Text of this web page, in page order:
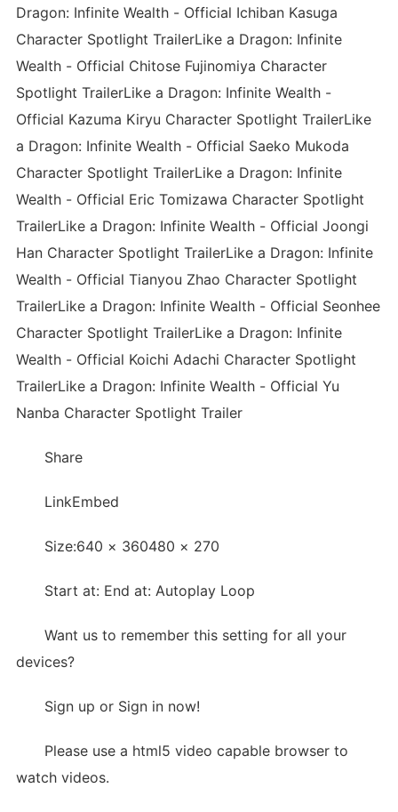
Dragon: Infinite Wealth - Official Ichiban Kasuga
Character Spotlight TrailerLike a Dragon: Infinite
Wealth - Official Chitose Fujinomiya Character
Spotlight TrailerLike a Dragon: Infinite Wealth -
Official Kazuma Kiryu Character Spotlight TrailerLike
a Dragon: Infinite Wealth - Official Saeko Mukoda
Character Spotlight TrailerLike a Dragon: Infinite
Wealth - Official Eric Tomizawa Character Spotlight
TrailerLike a Dragon: Infinite Wealth - Official Joongi
Han Character Spotlight TrailerLike a Dragon: Infinite
Wealth - Official Tianyou Zhao Character Spotlight
TrailerLike a Dragon: Infinite Wealth - Official Seonhee
Character Spotlight TrailerLike a Dragon: Infinite
Wealth - Official Koichi Adachi Character Spotlight
TrailerLike a Dragon: Infinite Wealth - Official Yu
Nanba Character Spotlight Trailer
Share
LinkEmbed
Size:640 × 360480 × 270
Start at: End at: Autoplay Loop
Want us to remember this setting for all your
devices?
Sign up or Sign in now!
Please use a html5 video capable browser to
watch videos.